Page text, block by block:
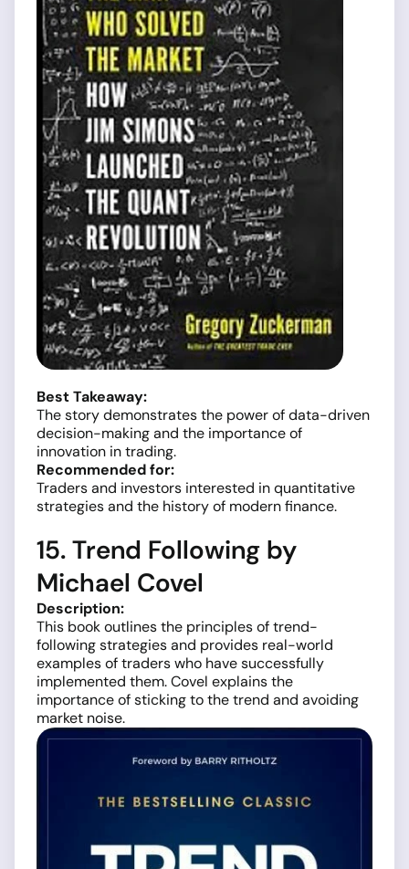
Best Takeaway:
The story demonstrates the power of data-driven
decision-making and the importance of
innovation in trading.
Recommended for:
Traders and investors interested in quantitative
strategies and the history of modern finance.
15. Trend Following by
Michael Covel
Description:
This book outlines the principles of trend-
following strategies and provides real-world
examples of traders who have successfully
implemented them. Covel explains the
importance of sticking to the trend and avoiding
market noise.